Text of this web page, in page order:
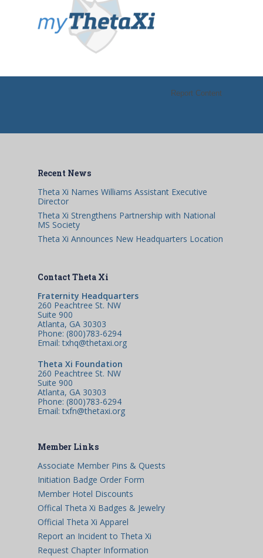
Report Content
Recent News
Theta Xi Names Williams Assistant Executive
Director
Theta Xi Strengthens Partnership with National
MS Society
Theta Xi Announces New Headquarters Location
Contact Theta Xi
Fraternity Headquarters
260 Peachtree St. NW
Suite 900
Atlanta, GA 30303
Phone: (800)783-6294
Email: txhq@thetaxi.org
Theta Xi Foundation
260 Peachtree St. NW
Suite 900
Atlanta, GA 30303
Phone: (800)783-6294
Email: txfn@thetaxi.org
Member Links
Associate Member Pins & Quests
Initiation Badge Order Form
Member Hotel Discounts
Offical Theta Xi Badges & Jewelry
Official Theta Xi Apparel
Report an Incident to Theta Xi
Request Chapter Information